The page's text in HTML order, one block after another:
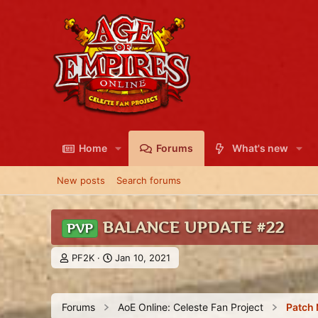
Home Forums What's new
New posts Search forums
PVP BALANCE UPDATE #22
T
h
e
a
PF2K
S
t
r
Jan 10, 2021
Forums AoE Online: Celeste Fan Project Patch